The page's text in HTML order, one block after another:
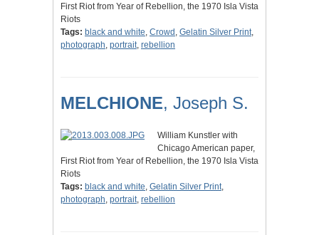
First Riot from Year of Rebellion, the 1970 Isla Vista
Riots
Tags: black and white, Crowd , Gelatin Silver Print,
photograph, portrait, rebellion
MELCHIONE, Joseph S.
William Kunstler with
Chicago American paper,
First Riot from Year of Rebellion, the 1970 Isla Vista
Riots
Tags: black and white, Gelatin Silver Print,
photograph, portrait, rebellion